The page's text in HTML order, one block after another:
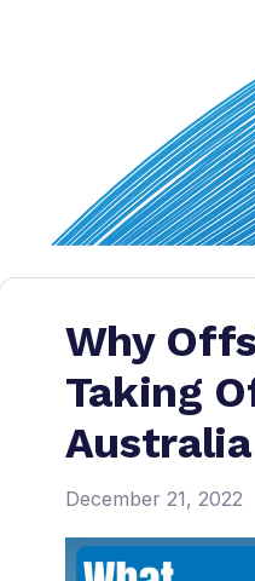
Why
Taking
Australia
December 21, 2022